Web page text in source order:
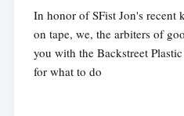
In honor of SFist Jon's recent
on tape, we, the arbiters of
you with the Backstreet
for what to do